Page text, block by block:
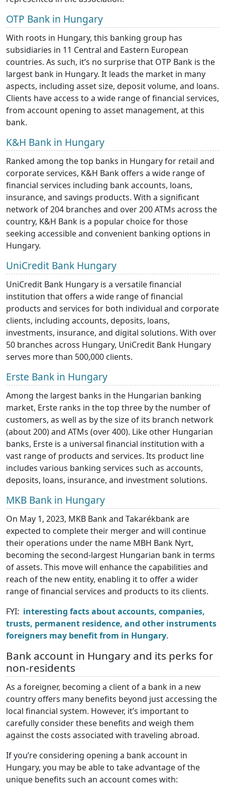
OTP Bank in Hungary
With roots in Hungary, this banking group has
subsidiaries in 11 Central and Eastern European
countries. As such, it’s no surprise that OTP Bank is the
largest bank in Hungary. It leads the market in many
aspects, including asset size, deposit volume, and loans.
Clients have access to a wide range of financial services,
from account opening to asset management, at this
bank.
K&H Bank in Hungary
Ranked among the top banks in Hungary for retail and
corporate services, K&H Bank offers a wide range of
financial services including bank accounts, loans,
insurance, and savings products. With a significant
network of 204 branches and over 200 ATMs across the
country, K&H Bank is a popular choice for those
seeking accessible and convenient banking options in
Hungary.
UniCredit Bank Hungary
UniCredit Bank Hungary is a versatile financial
institution that offers a wide range of financial
products and services for both individual and corporate
clients, including accounts, deposits, loans,
investments, insurance, and digital solutions. With over
50 branches across Hungary, UniCredit Bank Hungary
serves more than 500,000 clients.
Erste Bank in Hungary
Among the largest banks in the Hungarian banking
market, Erste ranks in the top three by the number of
customers, as well as by the size of its branch network
(about 200) and ATMs (over 400). Like other Hungarian
banks, Erste is a universal financial institution with a
vast range of products and services. Its product line
includes various banking services such as accounts,
deposits, loans, insurance, and investment solutions.
MKB Bank in Hungary
On May 1, 2023, MKB Bank and Takarékbank are
expected to complete their merger and will continue
their operations under the name MBH Bank Nyrt,
becoming the second-largest Hungarian bank in terms
of assets. This move will enhance the capabilities and
reach of the new entity, enabling it to offer a wider
range of financial services and products to its clients.
FYI: interesting facts about accounts, companies,
trusts, permanent residence, and other instruments
foreigners may benefit from in Hungary.
Bank account in Hungary and its perks for
non-residents
As a foreigner, becoming a client of a bank in a new
country offers many benefits beyond just accessing the
local financial system. However, it’s important to
carefully consider these benefits and weigh them
against the costs associated with traveling abroad.
If you’re considering opening a bank account in
Hungary, you may be able to take advantage of the
unique benefits such an account comes with: